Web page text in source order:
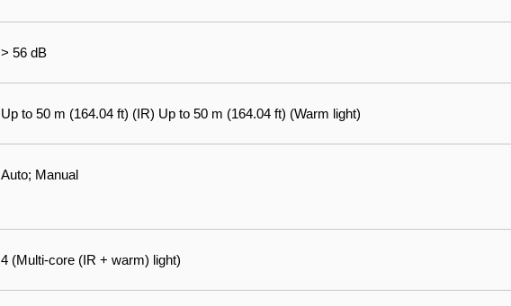
> 56 dB
Up to 50 m (164.04 ft) (IR) Up to 50 m (164.04 ft) (Warm light)
Auto; Manual
4 (Multi-core (IR + warm) light)